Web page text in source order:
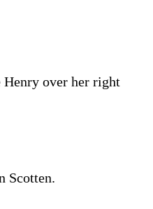
Henry over her right
Scotten.